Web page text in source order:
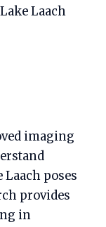
Laach
imaging
poses
provides
in